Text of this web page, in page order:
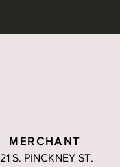
MERCHANT
S. PINCKNEY ST.